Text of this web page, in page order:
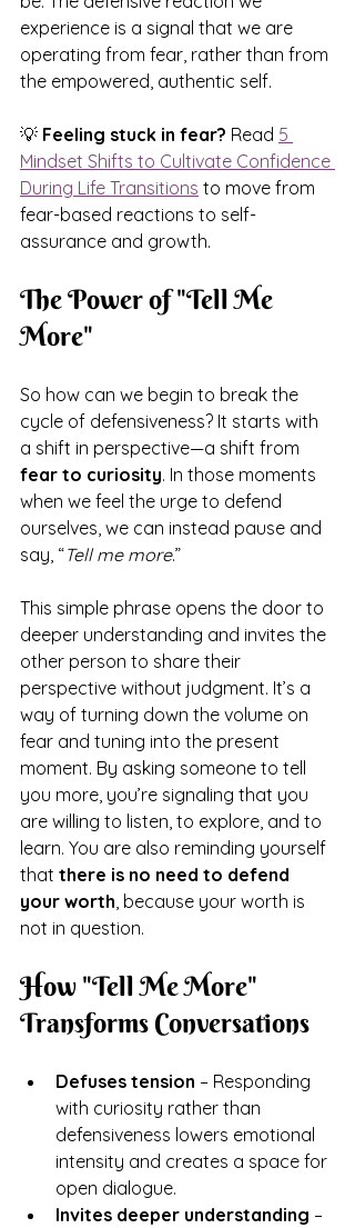
experience is a signal that we are
operating from fear, rather than from
the empowered, authentic self.
💡 Feeling stuck in fear? Read 5
Mindset Shifts to Cultivate Confidence
During Life Transitions to move from
fear-based reactions to self-
assurance and growth.
The Power of "Tell Me
More"
So how can we begin to break the
cycle of defensiveness? It starts with
a shift in perspective—a shift from
fear to curiosity. In those moments
when we feel the urge to defend
ourselves, we can instead pause and
say, “Tell me more.”
This simple phrase opens the door to
deeper understanding and invites the
other person to share their
perspective without judgment. It’s a
way of turning down the volume on
fear and tuning into the present
moment. By asking someone to tell
you more, you’re signaling that you
are willing to listen, to explore, and to
learn. You are also reminding yourself
that there is no need to defend
your worth , because your worth is
not in question.
How "Tell Me More"
Transforms Conversations
Defuses tension – Responding
with curiosity rather than
defensiveness lowers emotional
intensity and creates a space for
open dialogue.
Invites deeper understanding –